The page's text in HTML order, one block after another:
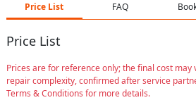
Price List FAQ
Price List
Prices are for reference only; the final cost may
repair complexity, confirmed after service
Terms & Conditions for more details.